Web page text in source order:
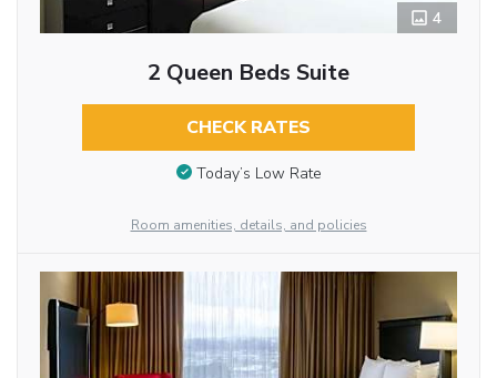
4
2 Queen Beds Suite
CHECK RATES
Today’s Low Rate
Room amenities, details, and policies